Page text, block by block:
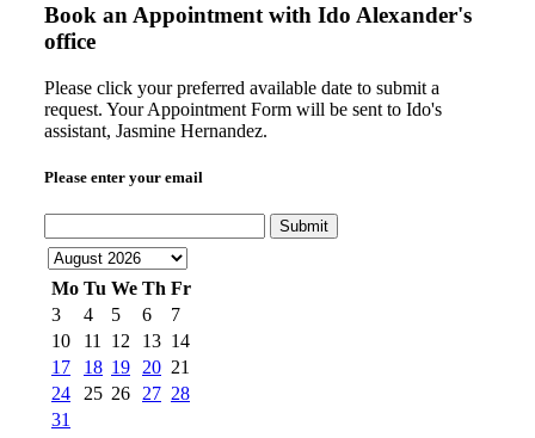
Book an Appointment with Ido Alexander's
office
Please click your preferred available date to submit a
request. Your Appointment Form will be sent to Ido's
assistant, Jasmine Hernandez.
Please enter your email
Submit
Mo Tu We Th Fr
3
4 5 6
7
10
11 12 13 14
17
18 19 20 21
24
25 26 27 28
31